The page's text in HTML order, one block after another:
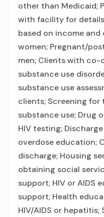
other than Medicaid;
with facility for
based on income
women; Pregnant/
men; Clients with
substance use
substance use
clients; Screening for
substance use; Drug
HIV testing;
overdose education;
discharge; Housing
obtaining social
support; HIV or AIDS
support; Health
HIV/AIDS or